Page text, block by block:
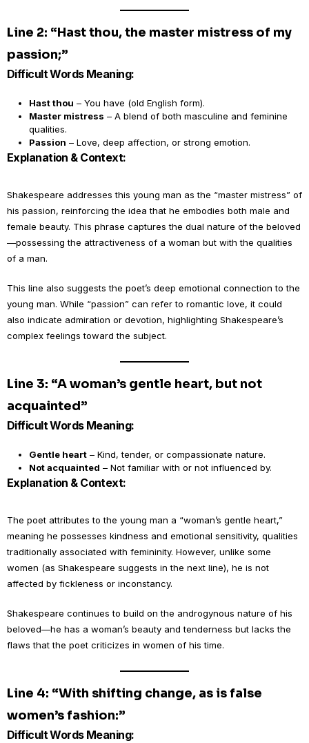
Line 2: “Hast thou, the master mistress of my
passion;”
Difficult Words Meaning:
Hast thou – You have (old English form).
Master mistress – A blend of both masculine and feminine
qualities.
Passion – Love, deep affection, or strong emotion.
Explanation & Context:
Shakespeare addresses this young man as the “master mistress” of
his passion, reinforcing the idea that he embodies both male and
female beauty. This phrase captures the dual nature of the beloved
—possessing the attractiveness of a woman but with the qualities
of a man.
This line also suggests the poet’s deep emotional connection to the
young man. While “passion” can refer to romantic love, it could
also indicate admiration or devotion, highlighting Shakespeare’s
complex feelings toward the subject.
Line 3: “A woman’s gentle heart, but not
acquainted”
Difficult Words Meaning:
Gentle heart – Kind, tender, or compassionate nature.
Not acquainted – Not familiar with or not influenced by.
Explanation & Context:
The poet attributes to the young man a “woman’s gentle heart,”
meaning he possesses kindness and emotional sensitivity, qualities
traditionally associated with femininity. However, unlike some
women (as Shakespeare suggests in the next line), he is not
affected by fickleness or inconstancy.
Shakespeare continues to build on the androgynous nature of his
beloved—he has a woman’s beauty and tenderness but lacks the
flaws that the poet criticizes in women of his time.
Line 4: “With shifting change, as is false
women’s fashion:”
Difficult Words Meaning: